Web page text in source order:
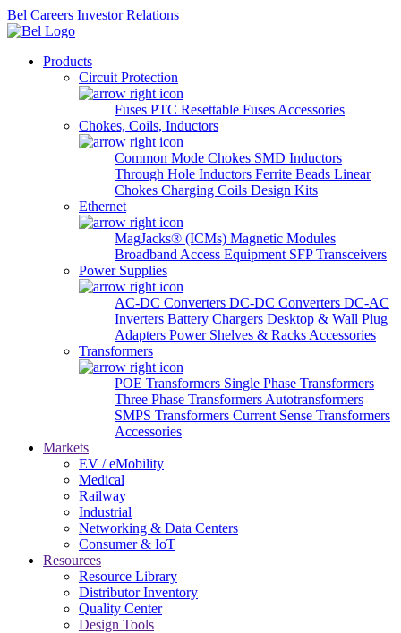
Bel Careers Investor Relations
Products
Circuit Protection
Fuses PTC Resettable Fuses Accessories
Chokes, Coils, Inductors
Common Mode Chokes SMD Inductors
Through Hole Inductors Ferrite Beads Linear
Chokes Charging Coils Design Kits
Ethernet
MagJacks® (ICMs) Magnetic Modules
Broadband Access Equipment SFP Transceivers
Power Supplies
AC-DC Converters DC-DC Converters DC-AC
Inverters Battery Chargers Desktop & Wall Plug
Adapters Power Shelves & Racks Accessories
Transformers
POE Transformers Single Phase Transformers
Three Phase Transformers Autotransformers
SMPS Transformers Current Sense Transformers
Accessories
Markets
EV / eMobility
Medical
Railway
Industrial
Networking & Data Centers
Consumer & IoT
Resources
Resource Library
Distributor Inventory
Quality Center
Design Tools